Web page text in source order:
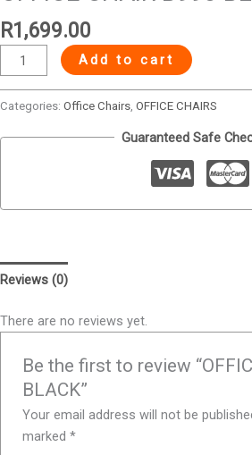
R1,699.00
Add to cart
Categories: Office Chairs, OFFICE CHAIRS
Guaranteed Safe
Reviews (0)
There are no reviews yet.
Be the first to review
BLACK”
Your email address will not be
marked*